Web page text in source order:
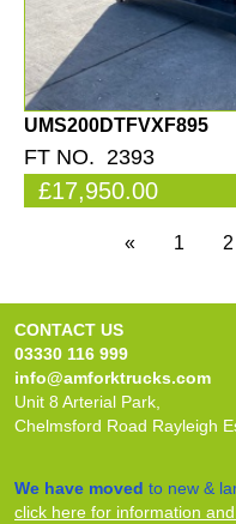
UMS200DTFVXF895
FT NO. 2393
£17,950.00
« 1 2
CONTACT US
03330 116 999
info@amforktrucks.com
Unit 8 Arterial Park,
Chelmsford Road Rayleigh
We have moved to new &
click here for information